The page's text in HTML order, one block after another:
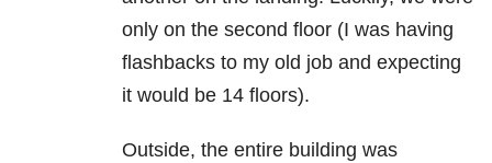
only on the second floor (I was having
flashbacks to my old job and expecting
it would be 14 floors).
Outside, the entire building was